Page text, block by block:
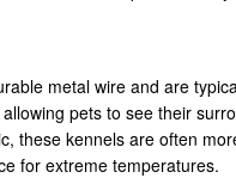
metal wire and are
pets to see their
these kennels are often
for extreme temperatures.